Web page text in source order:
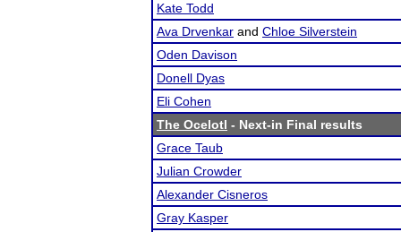
Kate Todd
Ava Drvenkar and Chloe Silverstein
Oden Davison
Donell Dyas
Eli Cohen
The Ocelotl - Next-in Final results
Grace Taub
Julian Crowder
Alexander Cisneros
Gray Kasper